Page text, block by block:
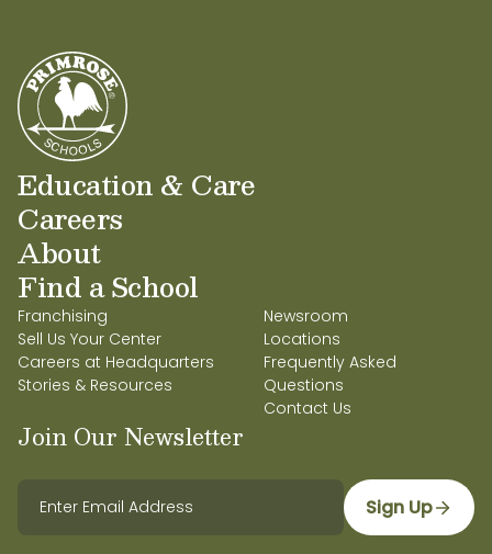
Education & Care
Careers
About
Find a School
Franchising
Sell Us Your Center
Careers at Headquarters
Stories & Resources
Newsroom
Locations
Frequently Asked
Questions
Contact Us
Join Our Newsletter
Sign Up